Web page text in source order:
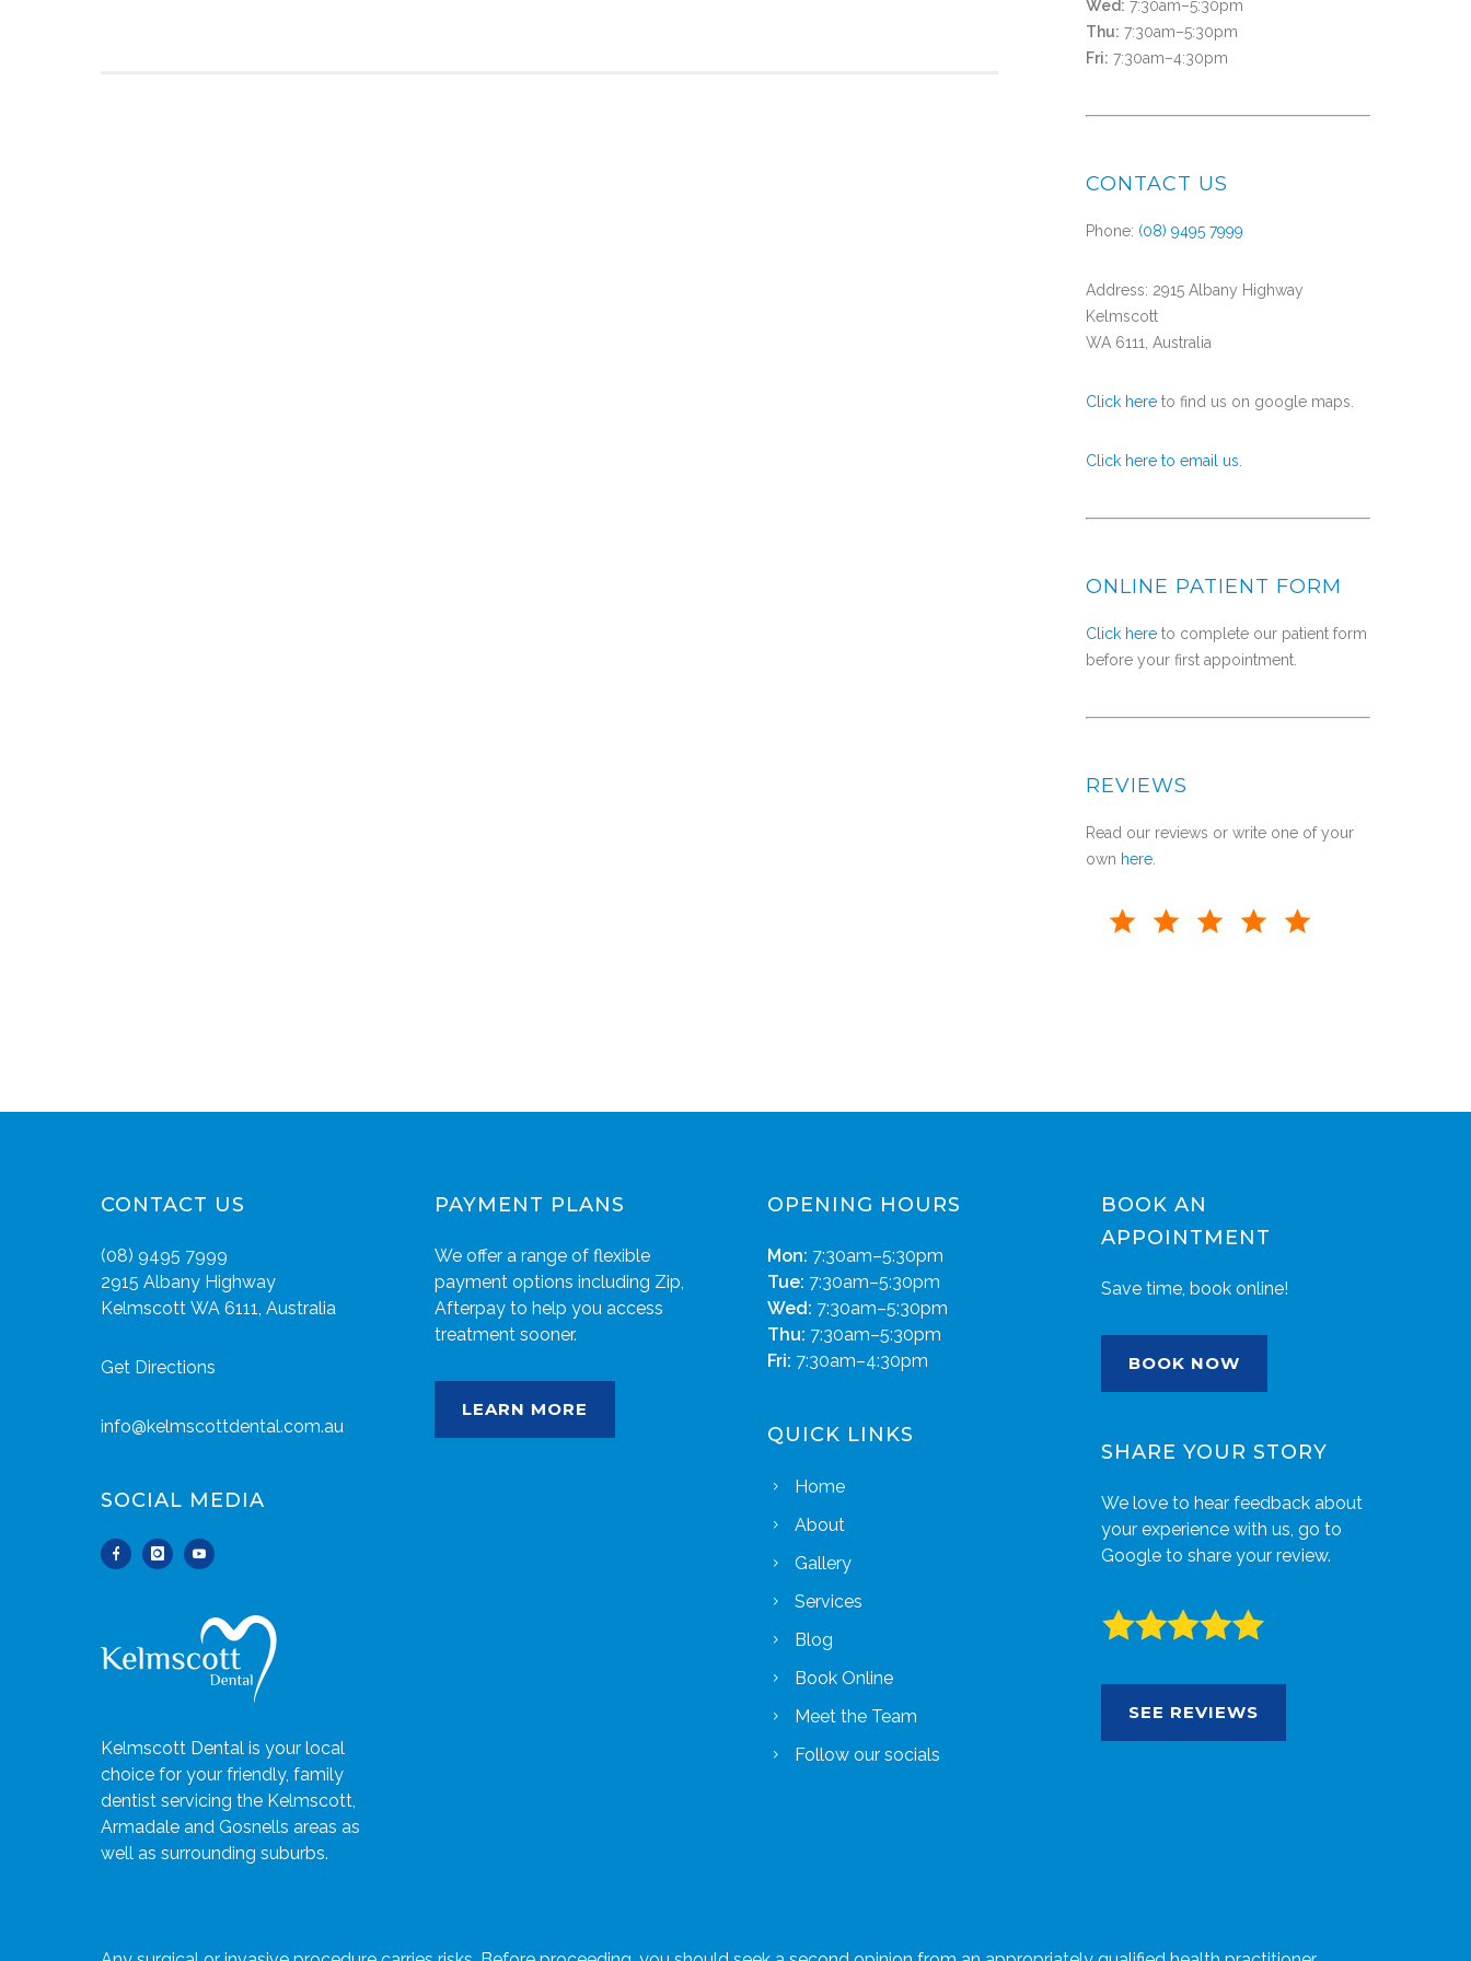
Wed: 7:30am–5:30pm
Thu: 7:30am–5:30pm
Fri: 7:30am–4:30pm
CONTACT US
Phone: (08) 9495 7999
Address: 2915 Albany Highway
Kelmscott
WA 6111, Australia
Click here to find us on google maps.
Click here to email us.
ONLINE PATIENT FORM
Click here to complete our patient form
before your first appointment.
REVIEWS
Read our reviews or write one of your
own here
CONTACT US
(08) 9495 7999
2915 Albany Highway
Kelmscott WA 6111, Australia
Get Directions
info@kelmscottdental.com.au
SOCIAL MEDIA
Kelmscott Dental is your local
choice for your friendly, family
dentist servicing the Kelmscott,
Armadale and Gosnells areas as
well as surrounding suburbs.
PAYMENT PLANS
We offer a range of flexible
payment options including Zip,
Afterpay to help you access
treatment sooner.
LEARN MORE
OPENING HOURS
Mon: 7:30am–5:30pm
Tue: 7:30am–5:30pm
Wed: 7:30am–5:30pm
Thu: 7:30am–5:30pm
Fri: 7:30am–4:30pm
QUICK LINKS
Home
About
Gallery
Services
Blog
Book Online
Meet the Team
Follow our socials
BOOK AN
APPOINTMENT
Save time, book online!
BOOK NOW
SHARE YOUR STORY
We love to hear feedback about
your experience with us, go to
Google to share your review.
SEE REVIEWS